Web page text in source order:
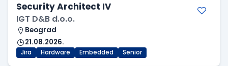
Security Architect IV
IGT D&B d.o.o.
Beograd
21.08.2026.
Jira Hardware Embedded Senior